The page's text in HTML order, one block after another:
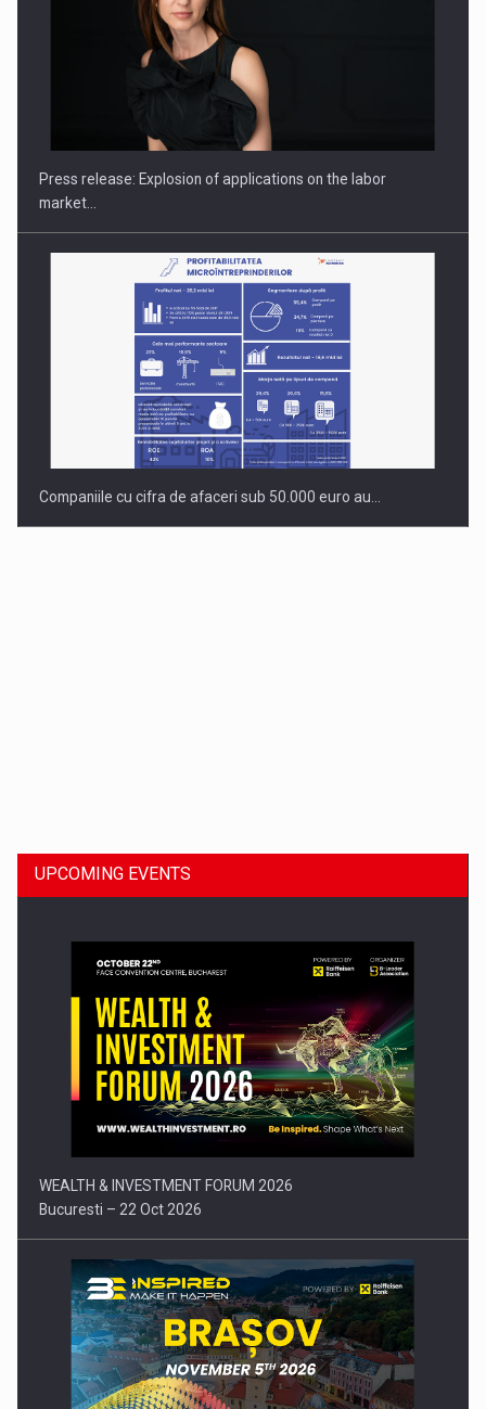
Hard Enduro Piatra Craiului 2026, fueled by OSCAR-branded
Press release: Explosion of applications on the labor
market…
Companiile cu cifra de afaceri sub 50.000 euro au…
Press release: Part-time jobs are starting to appear again…
UPCOMING EVENTS
WEALTH & INVESTMENT FORUM 2026
Bucuresti – 22 Oct 2026